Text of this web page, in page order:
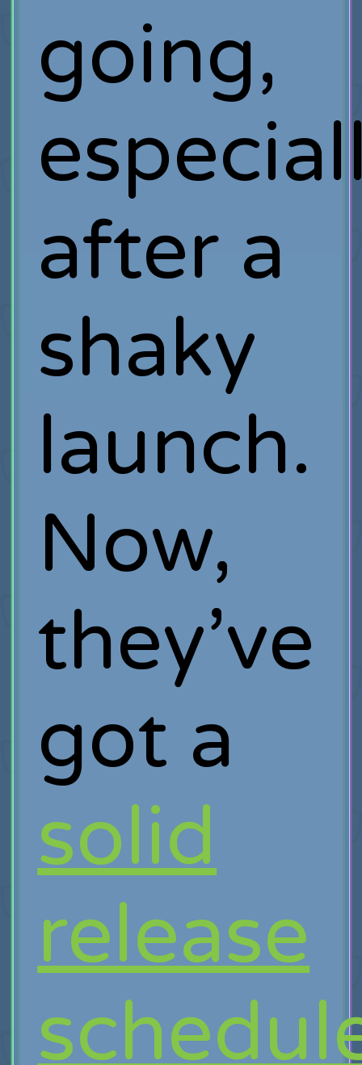
going,
after a
shaky
launch.
Now,
they’ve
got a
solid
release